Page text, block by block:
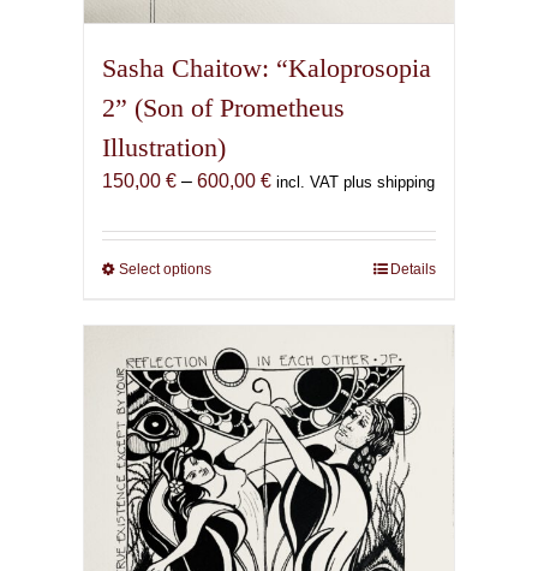
Sasha Chaitow: “Kaloprosopia
2” (Son of Prometheus
Illustration)
150,00 € – 600,00 €Price
150,00 €
incl. VAT plus shipping
Select optionsThis
has
multiple
variants.
The
options
may
be
chosen
on
Details